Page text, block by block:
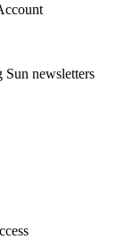
newsletters